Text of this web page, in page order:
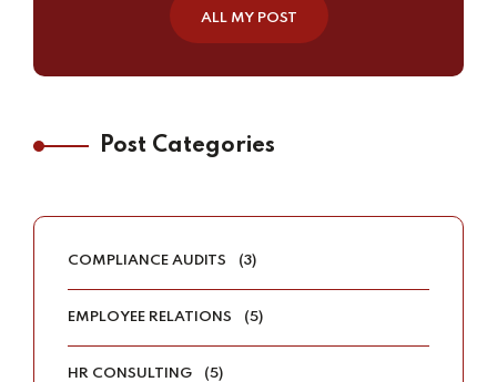
ALL MY POST
Post Categories
COMPLIANCE AUDITS (3)
EMPLOYEE RELATIONS (5)
HR CONSULTING (5)